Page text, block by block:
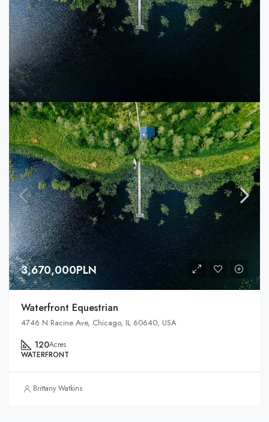
3,670,000PLN
Waterfront Equestrian
4746 N Racine Ave, Chicago, IL 60640, USA
120Acres
WATERFRONT
Brittany Watkins